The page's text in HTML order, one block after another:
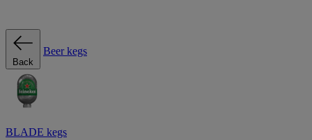
Back
Beer kegs
BLADE kegs